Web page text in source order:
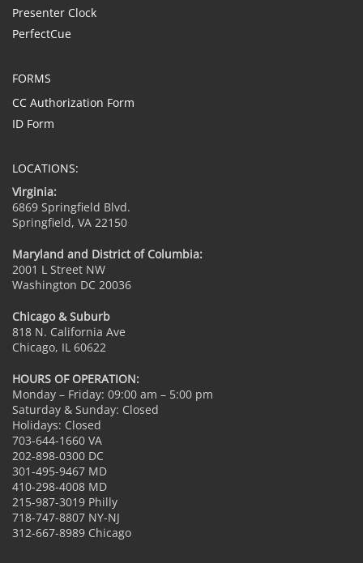
Presenter Clock
PerfectCue
FORMS
CC Authorization Form
ID Form
LOCATIONS:
Virginia:
6869 Springfield Blvd.
Springfield, VA 22150
Maryland and District of Columbia:
2001 L Street NW
Washington DC 20036
Chicago & Suburb
818 N. California Ave
Chicago, IL 60622
HOURS OF OPERATION:
Monday – Friday: 09:00 am – 5:00 pm
Saturday & Sunday: Closed
Holidays: Closed
703-644-1660 VA
202-898-0300 DC
301-495-9467 MD
410-298-4008 MD
215-987-3019 Philly
718-747-8807 NY-NJ
312-667-8989 Chicago